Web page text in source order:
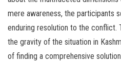
mere awareness, the participants
enduring resolution to the conflict.
the gravity of the situation in
of finding a comprehensive